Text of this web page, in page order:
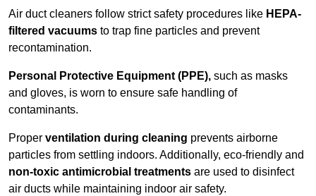
Air duct cleaners follow strict safety procedures like HEPA-
filtered vacuums to trap fine particles and prevent
recontamination.
Personal Protective Equipment (PPE), such as masks
and gloves, is worn to ensure safe handling of
contaminants.
Proper ventilation during cleaning prevents airborne
particles from settling indoors. Additionally, eco-friendly and
non-toxic antimicrobial treatments are used to disinfect
air ducts while maintaining indoor air safety.